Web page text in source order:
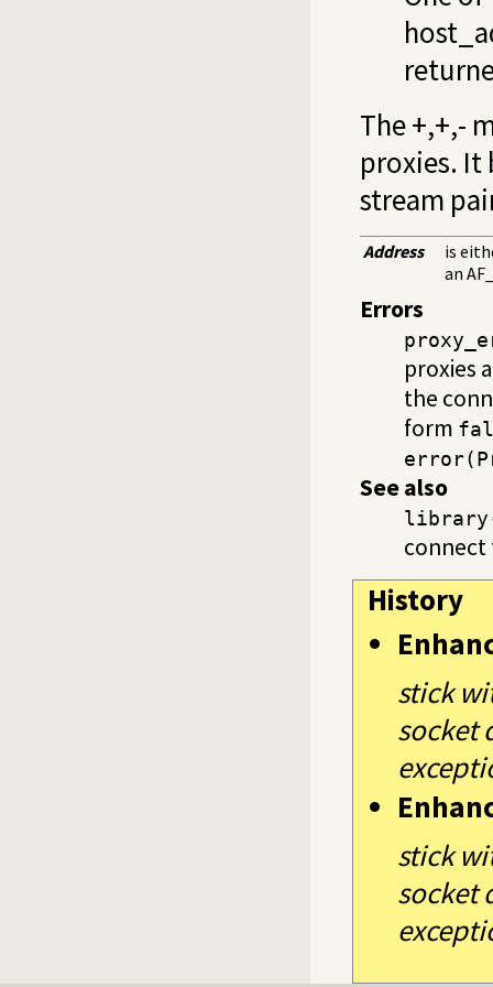
The +,+,-
proxies. It
stream
Address
is
an
Errors
proxies
the
form
See also
connect
History
stick
socket
stick
socket